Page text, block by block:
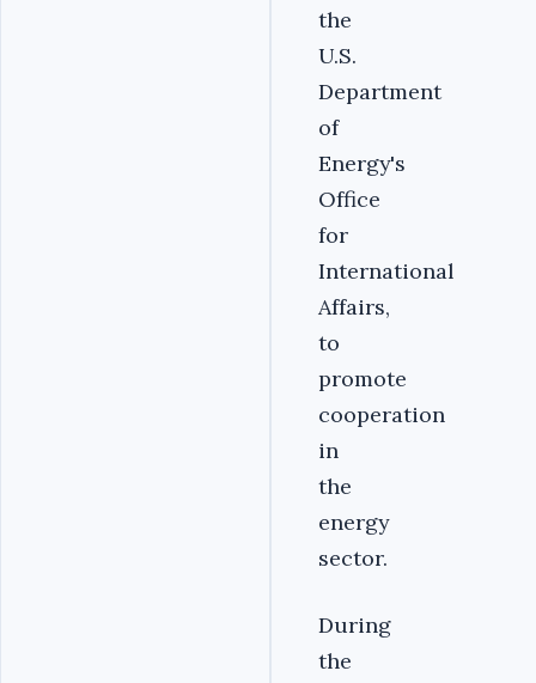
the
U.S.
Department
of
Energy's
Office
for
International
Affairs,
to
promote
cooperation
in
the
energy
sector.‎
‎During
the